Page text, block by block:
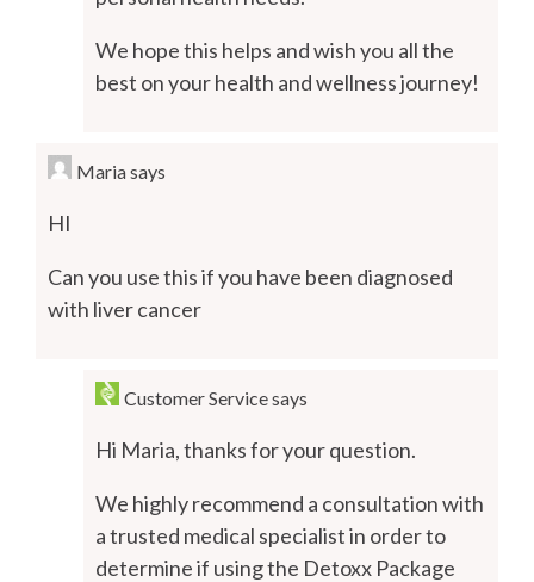
We hope this helps and wish you all the
best on your health and wellness journey!
Mariasays
HI
Can you use this if you have been diagnosed
with liver cancer
Customer Servicesays
Hi Maria, thanks for your question.
We highly recommend a consultation with
a trusted medical specialist in order to
determine if using the Detoxx Package